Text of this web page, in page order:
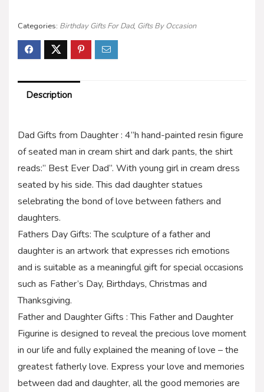
Categories: Birthday Gifts For Dad, Gifts By Occasion
Description
Dad Gifts from Daughter : 4”h hand-painted resin figure
of seated man in cream shirt and dark pants, the shirt
reads:” Best Ever Dad”. With young girl in cream dress
seated by his side. This dad daughter statues
selebrating the bond of love between fathers and
daughters.
Fathers Day Gifts: The sculpture of a father and
daughter is an artwork that expresses rich emotions
and is suitable as a meaningful gift for special occasions
such as Father’s Day, Birthdays, Christmas and
Thanksgiving.
Father and Daughter Gifts : This Father and Daughter
Figurine is designed to reveal the precious love moment
in our life and fully explained the meaning of love – the
greatest fatherly love. Express your love and memories
between dad and daughter, all the good memories are